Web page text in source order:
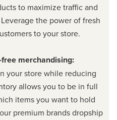
to maximize traffic and
the power of fresh
to your store.
merchandising:
your store while reducing
allows you to be in full
items you want to hold
premium brands dropship